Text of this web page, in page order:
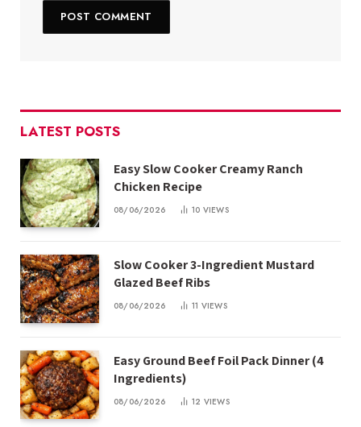
LATEST POSTS
Easy Slow Cooker Creamy Ranch
Chicken Recipe
08/06/2026 10 VIEWS
Slow Cooker 3-Ingredient Mustard
Glazed Beef Ribs
08/06/2026 11 VIEWS
Easy Ground Beef Foil Pack Dinner (4
Ingredients)
08/06/2026 12 VIEWS